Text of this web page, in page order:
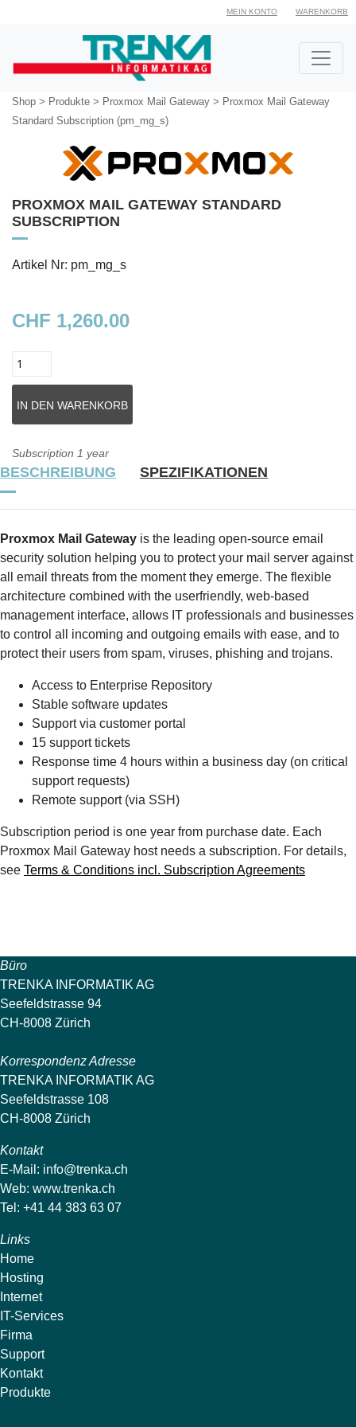
MEIN KONTO WARENKORB
Shop > Produkte > Proxmox Mail Gateway > Proxmox Mail Gateway
Standard Subscription (pm_mg_s)
PROXMOX MAIL GATEWAY STANDARD
SUBSCRIPTION
Artikel Nr: pm_mg_s
CHF 1,260.00
Subscription 1 year
BESCHREIBUNG SPEZIFIKATIONEN
Proxmox Mail Gateway is the leading open-source email
security solution helping you to protect your mail server against
all email threats from the moment they emerge. The flexible
architecture combined with the userfriendly, web-based
management interface, allows IT professionals and businesses
to control all incoming and outgoing emails with ease, and to
protect their users from spam, viruses, phishing and trojans.
Access to Enterprise Repository
Stable software updates
Support via customer portal
15 support tickets
Response time 4 hours within a business day (on critical
support requests)
Remote support (via SSH)
Subscription period is one year from purchase date. Each
Proxmox Mail Gateway host needs a subscription. For details,
see Terms & Conditions incl. Subscription Agreements
Büro
TRENKA INFORMATIK AG
Seefeldstrasse 94
CH-8008 Zürich
Korrespondenz Adresse
TRENKA INFORMATIK AG
Seefeldstrasse 108
CH-8008 Zürich
Kontakt
E-Mail: info@trenka.ch
Web: www.trenka.ch
Tel: +41 44 383 63 07
Links
Home
Hosting
Internet
IT-Services
Firma
Support
Kontakt
Produkte